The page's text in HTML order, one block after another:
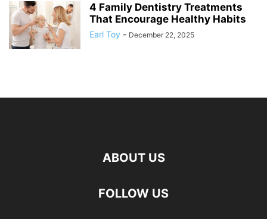
4 Family Dentistry Treatments
That Encourage Healthy Habits
Earl Toy - December 22, 2025
ABOUT US
FOLLOW US